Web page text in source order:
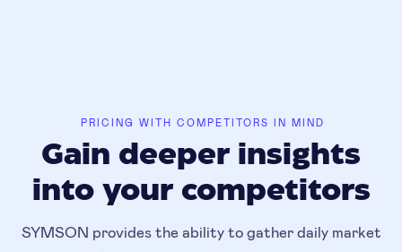
PRICING WITH COMPETITORS IN MIND
Gain deeper insights
into your competitors
SYMSON provides the ability to gather daily market